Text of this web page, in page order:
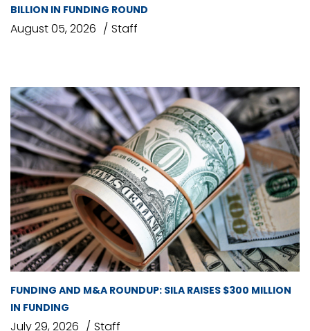
BILLION IN FUNDING ROUND
August 05, 2026 Staff
FUNDING AND M&A ROUNDUP: SILA RAISES $300 MILLION
IN FUNDING
July 29, 2026 Staff